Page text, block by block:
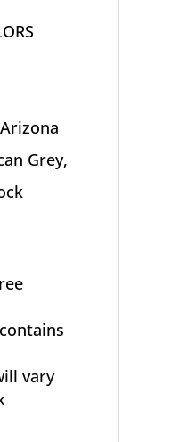
Grey,
vary